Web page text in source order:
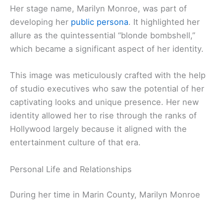
Her stage name, Marilyn Monroe, was part of
developing her public persona. It highlighted her
allure as the quintessential “blonde bombshell,”
which became a significant aspect of her identity.
This image was meticulously crafted with the help
of studio executives who saw the potential of her
captivating looks and unique presence. Her new
identity allowed her to rise through the ranks of
Hollywood largely because it aligned with the
entertainment culture of that era.
Personal Life and Relationships
During her time in Marin County, Marilyn Monroe